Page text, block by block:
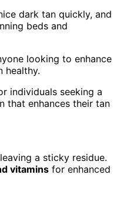
dark tan quickly, and
beds and
looking to enhance
healthy.
individuals seeking a
that enhances their tan
a sticky residue.
vitamins for enhanced